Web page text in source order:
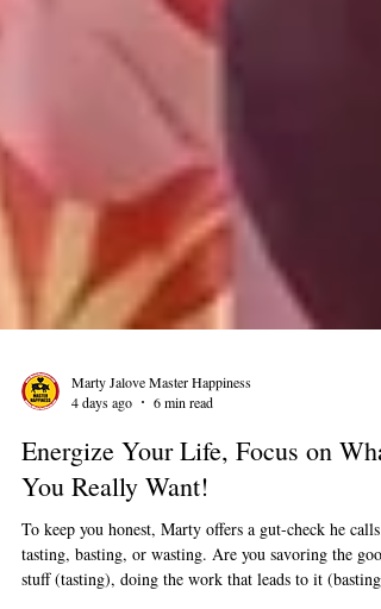
4 days ago
6 min read
Energize Your Life, Focus on What
You Really Want!
To keep you honest, Marty offers a gut-check he calls
tasting, basting, or wasting. Are you savoring the good